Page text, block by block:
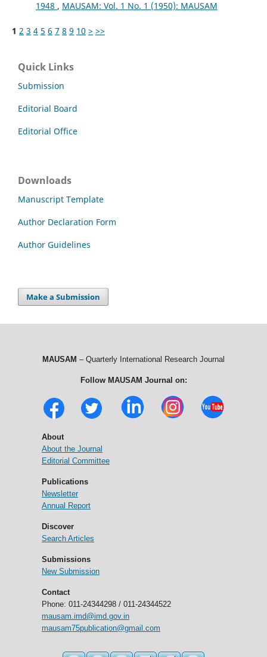
1948 , MAUSAM: Vol. 1 No. 1 (1950): MAUSAM
1 2 3 4 5 6 7 8 9 10 > >>
Quick Links
Submission
Editorial Board
Editorial Office
Downloads
Manuscript Template
Author Declaration Form
Author Guidelines
Make a Submission
MAUSAM – Quarterly International Research Journal
Follow MAUSAM Journal on:
About
About the Journal
Editorial Committee
Publications
Newsletter
Annual Report
Discover
Search Articles
Submissions
New Submission
Contact
Phone: 011-24344298 / 011-24344522
mausam.imd@imd.gov.in
mausam75publication@gmail.com